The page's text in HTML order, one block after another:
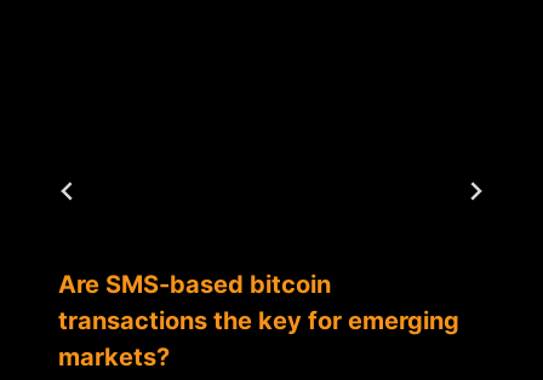
Are SMS-based bitcoin
transactions the key for emerging
markets?